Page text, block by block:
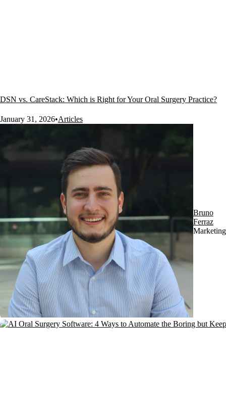
DSN vs. CareStack: Which is Right for Your Oral Surgery Practice?
January 31, 2026•Articles
Bruno
Ferraz
Marketing